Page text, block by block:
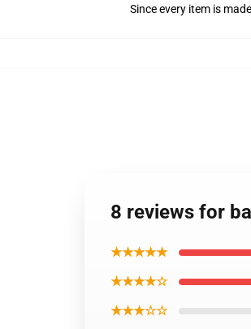
Since every item is
8 reviews for
★★★★★
★★★★☆
★★★☆☆